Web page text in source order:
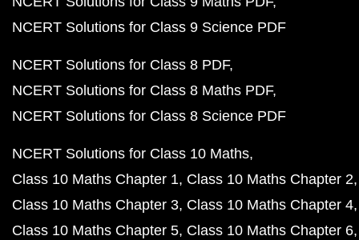
NCERT Solutions for Class 9 Science PDF
NCERT Solutions for Class 8 PDF
NCERT Solutions for Class 8 Maths PDF
NCERT Solutions for Class 8 Science PDF
NCERT Solutions for Class 10 Maths
Class 10 Maths Chapter 1 Class 10 Maths Chapter 2
Class 10 Maths Chapter 3 Class 10 Maths Chapter 4
Class 10 Maths Chapter 5 Class 10 Maths Chapter 6